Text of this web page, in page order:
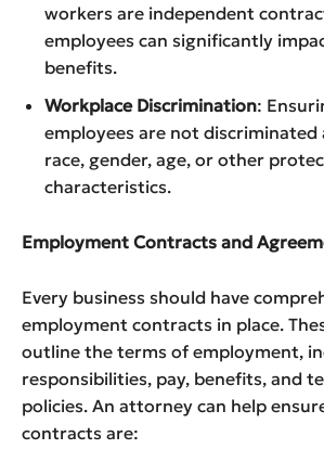
workers are independent
employees can significantly
benefits.
Workplace Discrimination:
employees are not discriminated
race, gender, age, or other
characteristics.
Employment Contracts and
Every business should have
employment contracts in place.
outline the terms of employment,
responsibilities, pay, benefits, and
policies. An attorney can help
contracts are: